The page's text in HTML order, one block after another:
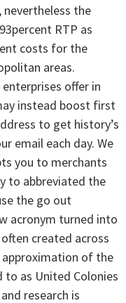
the
RTP as
costs for the
areas.
offer in
instead boost first
to get history’s
email each day. We
you to merchants
to abbreviated the
the go out
acronym turned into
created across
approximation of the
to as United Colonies
research is